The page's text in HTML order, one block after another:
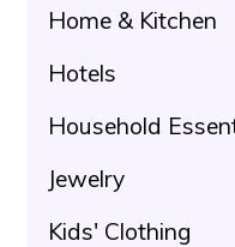
Home & Kitchen
Hotels
Household
Jewelry
Kids' Clothing